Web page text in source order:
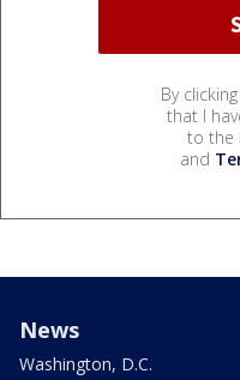
By
that I
to the
and
News
Washington, D.C.